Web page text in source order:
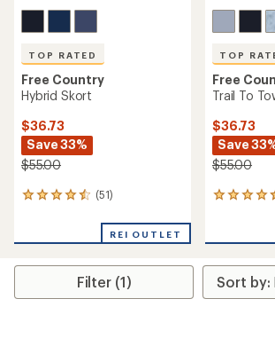
TOP RATED
Free Country
Hybrid Skort
$36.73
Save 33%
$55.00
(51)
51
an
rating
4.6
REI OUTLET
TOP
Free
Trail To
$36.73
Save
$55.00
14
an
rating
of
4.6
Filter (1)